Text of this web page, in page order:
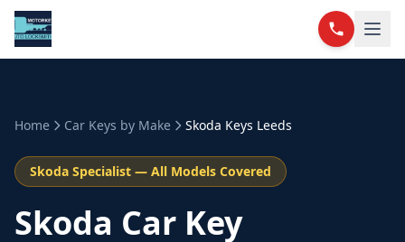
Home Car Keys by Make Skoda Keys Leeds
Skoda Specialist — All Models Covered
Skoda Car Key